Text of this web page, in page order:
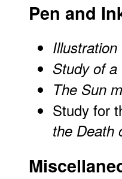
Pen and
Study of
The Sun
Study for
the Death